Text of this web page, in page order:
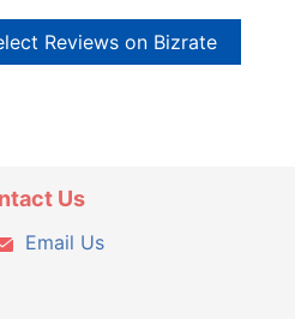
Reviews on Bizrate
Us
Email Us